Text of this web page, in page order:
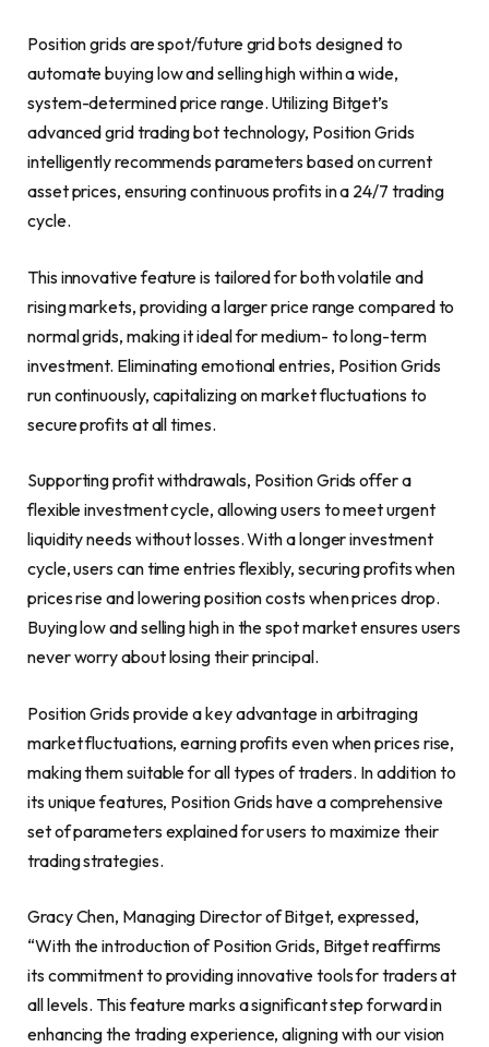
Position grids are spot/future grid bots designed to
automate buying low and selling high within a wide,
system-determined price range. Utilizing Bitget’s
advanced grid trading bot technology, Position Grids
intelligently recommends parameters based on current
asset prices, ensuring continuous profits in a 24/7 trading
cycle.
This innovative feature is tailored for both volatile and
rising markets, providing a larger price range compared to
normal grids, making it ideal for medium- to long-term
investment. Eliminating emotional entries, Position Grids
run continuously, capitalizing on market fluctuations to
secure profits at all times.
Supporting profit withdrawals, Position Grids offer a
flexible investment cycle, allowing users to meet urgent
liquidity needs without losses. With a longer investment
cycle, users can time entries flexibly, securing profits when
prices rise and lowering position costs when prices drop.
Buying low and selling high in the spot market ensures users
never worry about losing their principal.
Position Grids provide a key advantage in arbitraging
market fluctuations, earning profits even when prices rise,
making them suitable for all types of traders. In addition to
its unique features, Position Grids have a comprehensive
set of parameters explained for users to maximize their
trading strategies.
Gracy Chen, Managing Director of Bitget, expressed,
“With the introduction of Position Grids, Bitget reaffirms
its commitment to providing innovative tools for traders at
all levels. This feature marks a significant step forward in
enhancing the trading experience, aligning with our vision